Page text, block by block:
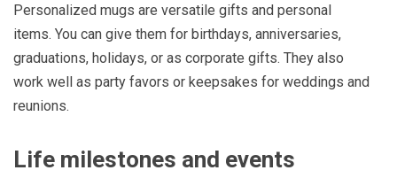
Personalized mugs are versatile gifts and personal
items. You can give them for birthdays, anniversaries,
graduations, holidays, or as corporate gifts. They also
work well as party favors or keepsakes for weddings and
reunions.
Life milestones and events